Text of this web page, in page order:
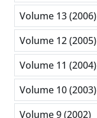
Volume 13 (2006)
Volume 12 (2005)
Volume 11 (2004)
Volume 10 (2003)
Volume 9 (2002)